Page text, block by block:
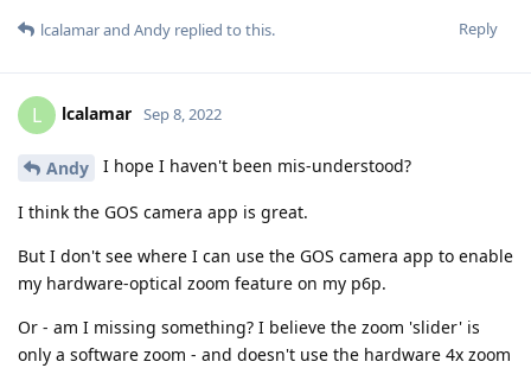
Reply
lcalamarand Andy replied to this.
L lcalamar Sep 8, 2022
Andy I hope I haven't been mis-understood?
I think the GOS camera app is great.
But I don't see where I can use the GOS camera app to enable
my hardware-optical zoom feature on my p6p.
Or - am I missing something? I believe the zoom 'slider' is
only a software zoom - and doesn't use the hardware 4x zoom